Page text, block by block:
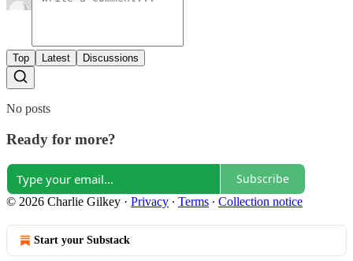
Top Latest Discussions
No posts
Ready for more?
Subscribe
© 2026 Charlie Gilkey · Privacy ∙ Terms ∙ Collection notice
Start your Substack